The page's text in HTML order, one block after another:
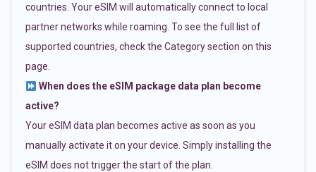
countries. Your eSIM will automatically connect to local
partner networks while roaming. To see the full list of
supported countries, check the Category section on this
page.
When does the eSIM package data plan become
active?
Your eSIM data plan becomes active as soon as you
manually activate it on your device. Simply installing the
eSIM does not trigger the start of the plan.